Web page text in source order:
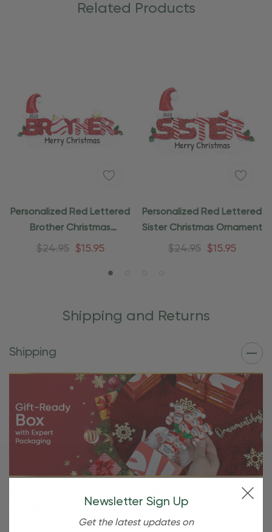
Related Products
Personalized Red Lettered
Brother Christmas
Ornament
$24.95 $15.95
Personalized Red Lettered
Sister Christmas Ornament
$24.95 $15.95
Shipping and Returns
Shipping
Free Shipping For OBE Rewards
Newsletter Sign Up
Get the latest updates on